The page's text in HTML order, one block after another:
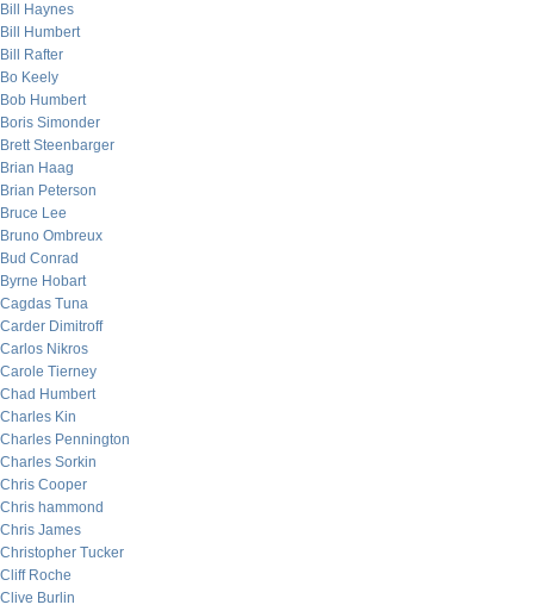
Bill Haynes
Bill Humbert
Bill Rafter
Bo Keely
Bob Humbert
Boris Simonder
Brett Steenbarger
Brian Haag
Brian Peterson
Bruce Lee
Bruno Ombreux
Bud Conrad
Byrne Hobart
Cagdas Tuna
Carder Dimitroff
Carlos Nikros
Carole Tierney
Chad Humbert
Charles Kin
Charles Pennington
Charles Sorkin
Chris Cooper
Chris hammond
Chris James
Christopher Tucker
Cliff Roche
Clive Burlin